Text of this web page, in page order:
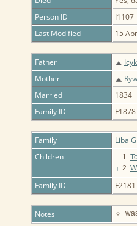
Person ID
I1107
Last Modified
15
Father
Mother
Married
1834
Family ID
F1878
Family Liba
Children
1.
+ 2.
Family ID F2181
Notes